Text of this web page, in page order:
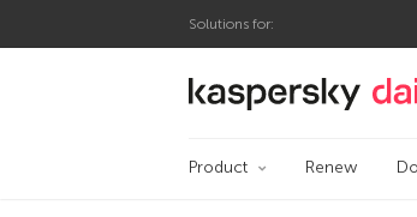
Solutions for:
Product Renew